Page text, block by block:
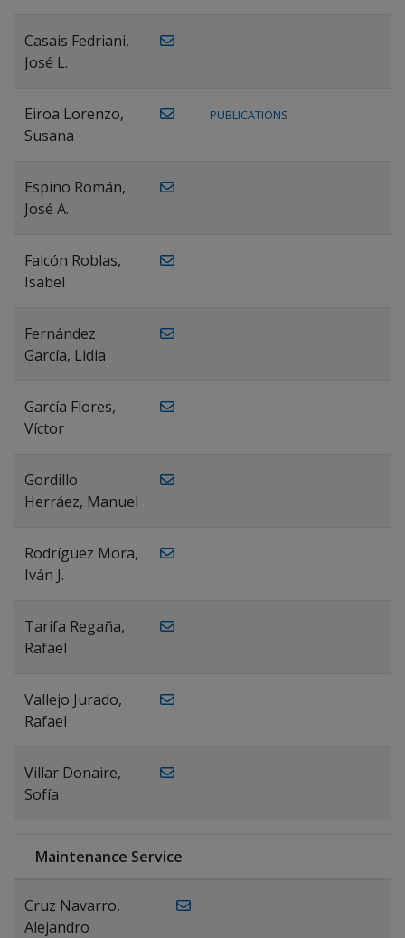
Casais Fedriani,
José L.
Eiroa Lorenzo,
Susana
PUBLICATIONS
Espino Román,
José A.
Falcón Roblas,
Isabel
Fernández
García, Lidia
García Flores,
Víctor
Gordillo
Herráez, Manuel
Rodríguez Mora,
Iván J.
Tarifa Regaña,
Rafael
Vallejo Jurado,
Rafael
Villar Donaire,
Sofía
Maintenance Service
Cruz Navarro,
Alejandro